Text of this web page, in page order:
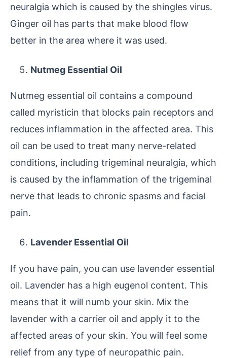
neuralgia which is caused by the shingles virus.
Ginger oil has parts that make blood flow
better in the area where it was used.
Nutmeg Essential Oil
Nutmeg essential oil contains a compound
called myristicin that blocks pain receptors and
reduces inflammation in the affected area. This
oil can be used to treat many nerve-related
conditions, including trigeminal neuralgia, which
is caused by the inflammation of the trigeminal
nerve that leads to chronic spasms and facial
pain.
Lavender Essential Oil
If you have pain, you can use lavender essential
oil. Lavender has a high eugenol content. This
means that it will numb your skin. Mix the
lavender with a carrier oil and apply it to the
affected areas of your skin. You will feel some
relief from any type of neuropathic pain.